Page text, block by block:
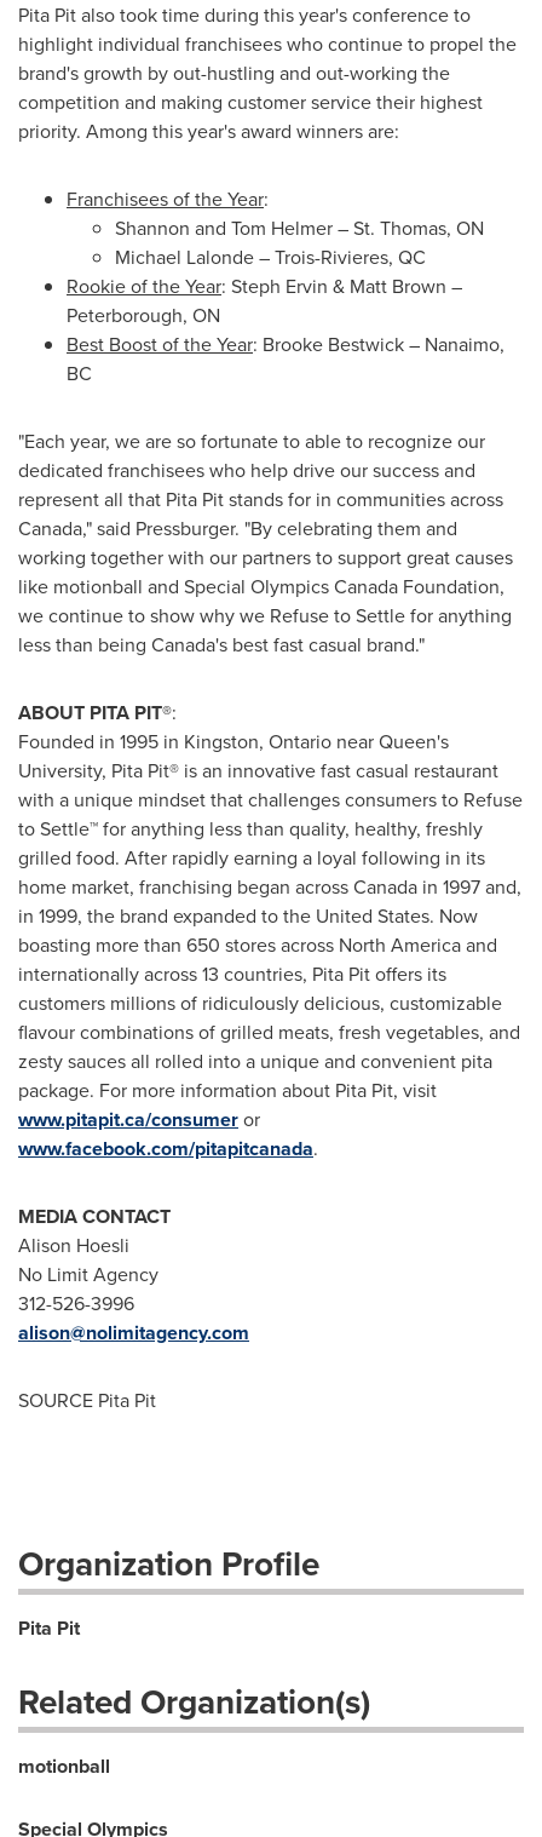
Pita Pit also took time during this year's conference to
highlight individual franchisees who continue to propel the
brand's growth by out-hustling and out-working the
competition and making customer service their highest
priority. Among this year's award winners are:
Franchisees of the Year:
Shannon and Tom Helmer–St. Thomas, ON
Michael Lalonde–Trois-Rivieres, QC
Rookie of the Year: Steph Ervin & Matt Brown –
Peterborough, ON
Best Boost of the Year: Brooke Bestwick– Nanaimo,
BC
"Each year, we are so fortunate to able to recognize our
dedicated franchisees who help drive our success and
represent all that Pita Pit stands for in communities across
Canada," said Pressburger. "By celebrating them and
working together with our partners to support great causes
like motionball and Special Olympics Canada Foundation,
we continue to show why we Refuse to Settle for anything
less than being Canada's best fast casual brand."
ABOUT PITA PIT®:
Founded in 1995 in Kingston, Ontario nearQueen's
University, Pita Pit® is an innovative fast casual restaurant
with a unique mindset that challenges consumers to Refuse
to Settle™ for anything less than quality, healthy, freshly
grilled food. After rapidly earning a loyal following in its
home market, franchising began across Canada in 1997 and,
in 1999, the brand expanded tothe United States. Now
boasting more than 650 stores across North Americaand
internationally across 13 countries, Pita Pit offers its
customers millions of ridiculously delicious, customizable
flavour combinations of grilled meats, fresh vegetables, and
zesty sauces all rolled into a unique and convenient pita
package. For more information about Pita Pit, visit
www.pitapit.ca/consumeror
www.facebook.com/pitapitcanada.
MEDIA CONTACT
Alison Hoesli
No Limit Agency
312-526-3996
alison@nolimitagency.com
SOURCE Pita Pit
Organization Profile
Pita Pit
Related Organization(s)
motionball
Special Olympics